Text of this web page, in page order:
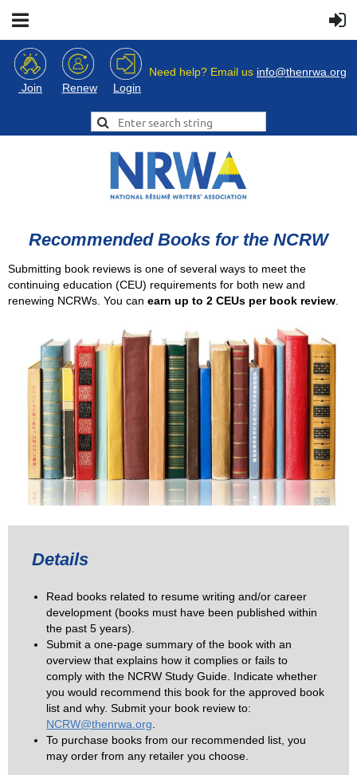
Join Renew Login
Need help? Email us info@thenrwa.org
Recommended Books for the NCRW
Submitting book reviews is one of several ways to meet the
continuing education (CEU) requirements for both new and
renewing NCRWs. You can earn up to 2 CEUs per book review
Details
Read books related to resume writing and/or career
development (books must have been published within
the past 5 years).
Submit a one-page summary of the book with an
overview that explains how it complies or fails to
comply with the NCRW Study Guide. Indicate whether
you would recommend this book for the approved book
list and why. Submit your book review to:
NCRW@thenrwa.org
To purchase books from our recommended list, you
may order from any retailer you choose.